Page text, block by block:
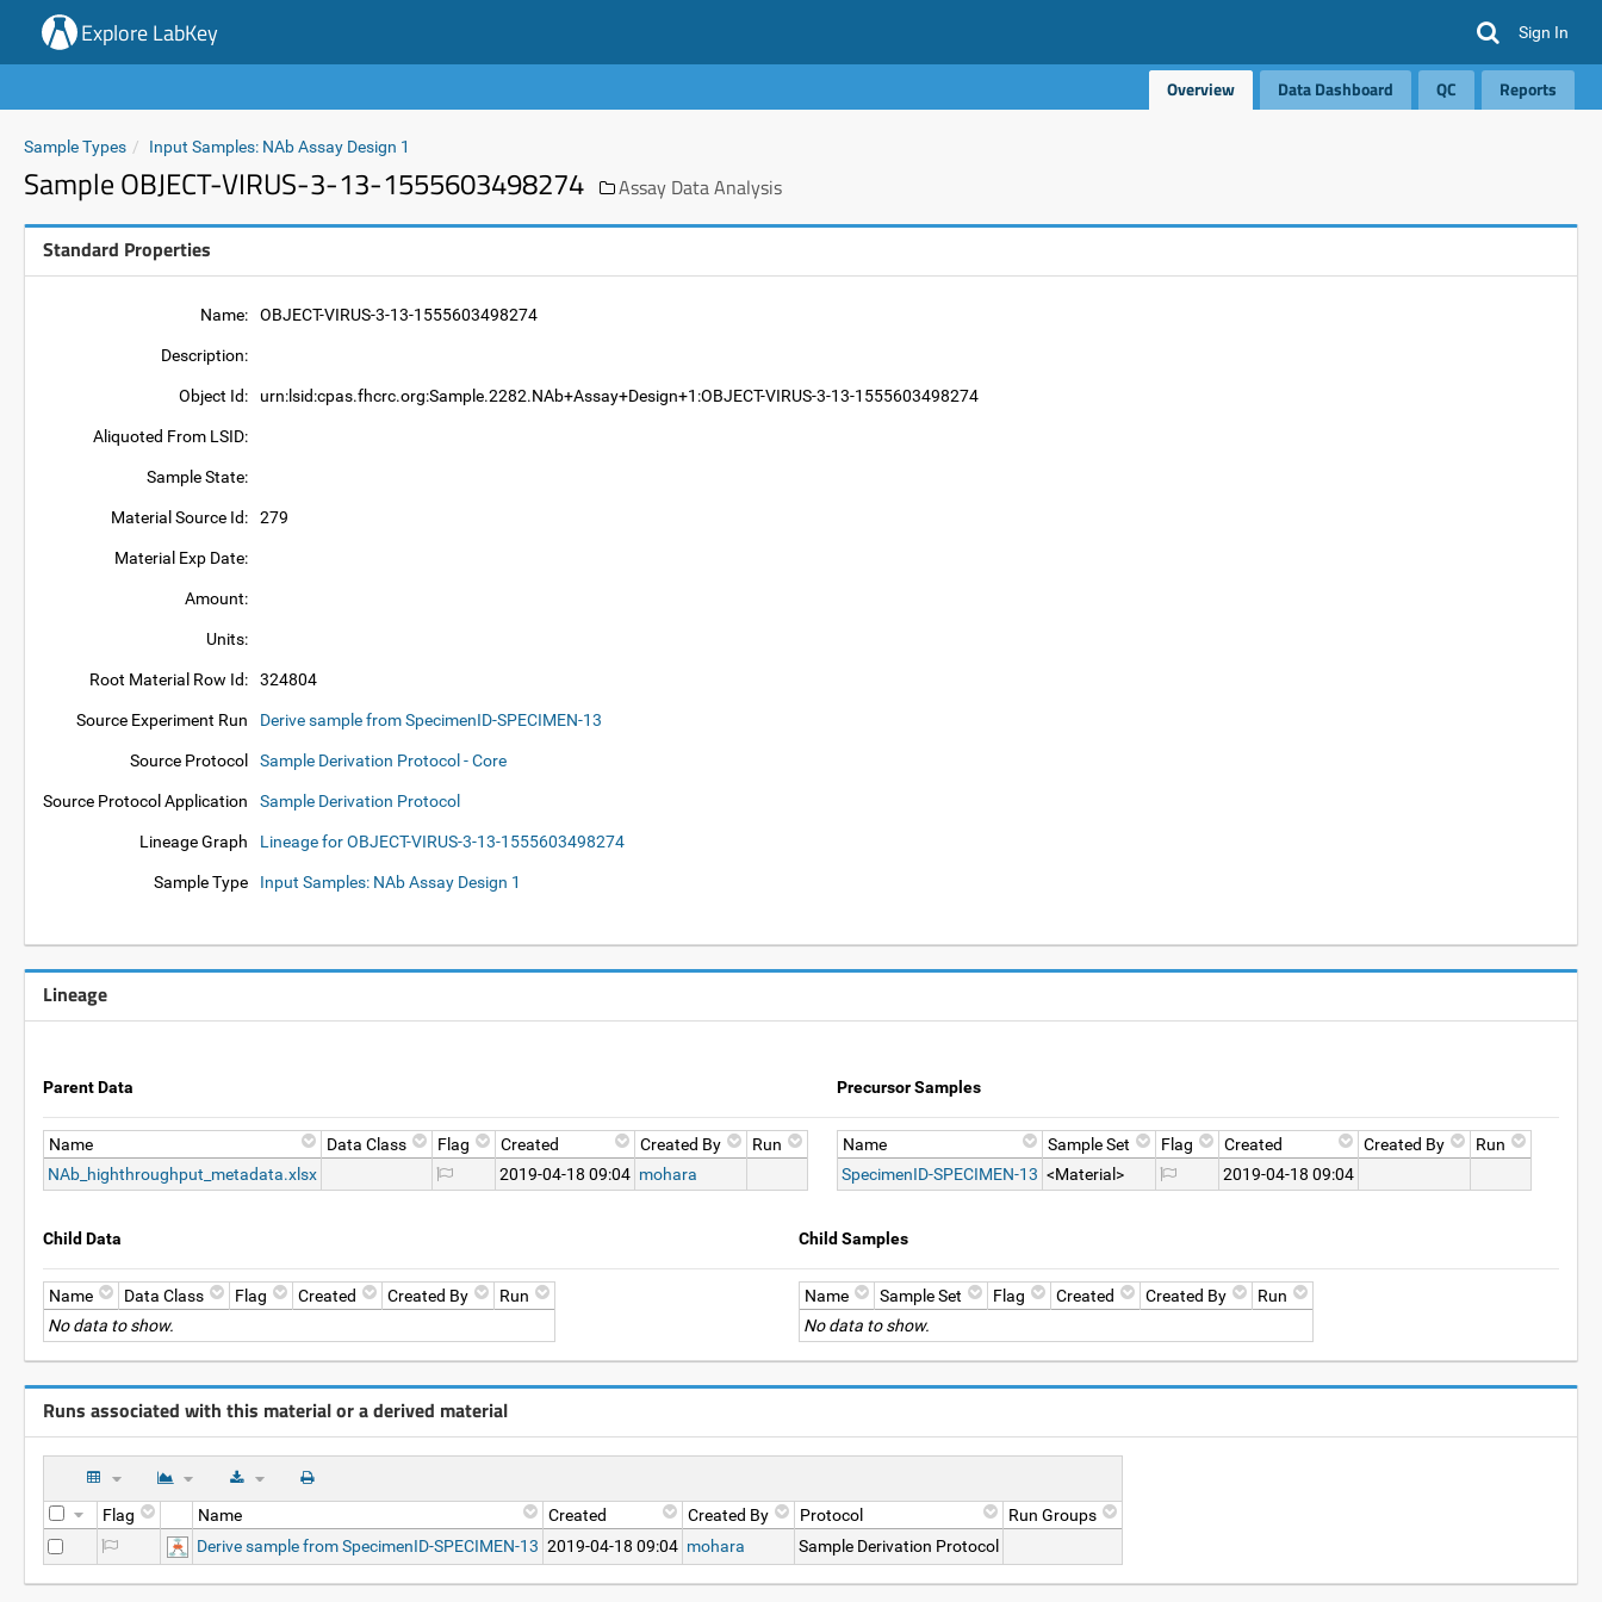
Explore LabKey Sign In
Overview Data Dashboard QC Reports
Sample Types Input Samples: NAb Assay Design 1
Sample OBJECT-VIRUS-3-13-1555603498274 Assay Data Analysis
Standard Properties
Name: OBJECT-VIRUS-3-13-1555603498274
Description:
Object Id: urn:lsid:cpas.fhcrc.org:Sample.2282.NAb+Assay+Design+1:OBJECT-VIRUS-3-13-1555603498274
Aliquoted From LSID:
Sample State:
Material Source Id: 279
Material Exp Date:
Amount:
Units:
Root Material Row Id: 324804
Source Experiment Run Derive sample from SpecimenID-SPECIMEN-13
Source Protocol Sample Derivation Protocol - Core
Source Protocol Application Sample Derivation Protocol
Lineage Graph Lineage for OBJECT-VIRUS-3-13-1555603498274
Sample Type Input Samples: NAb Assay Design 1
Lineage
Parent Data
Name Data Class Flag Created Created By
Run
NAb_highthroughput_metadata.xlsx
2019-04-18 09:04 mohara
Precursor Samples
Name Sample Set Flag Created Created By
Run
SpecimenID-SPECIMEN-13 <Material> 2019-04-18 09:04
Child Data
Name Data Class Flag Created Created By
Run
No data to show.
Child Samples
Name Sample Set Flag Created Created By
Run
No data to show.
Runs associated with this material or a derived material
Flag Name Created Created By Protocol
Run Groups
Derive sample from SpecimenID-SPECIMEN-13 2019-04-18 09:04 mohara Sample Derivation Protocol